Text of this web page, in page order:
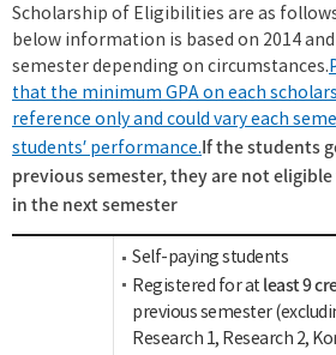
Scholarship of Eligibilities are as
below information is based on 2014
semester depending on circumstances.
that the minimum GPA on each
reference only and could vary each
students’ performance.If the students
previous semester, they are not
in the next semester
Self-paying students
Registered for at least 9
previous semester
Research 1, Research 2,